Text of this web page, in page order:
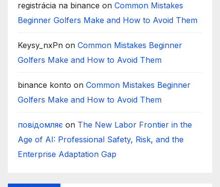
registrácia na binance on Common Mistakes
Beginner Golfers Make and How to Avoid Them
Keysy_nxPn on Common Mistakes Beginner
Golfers Make and How to Avoid Them
binance konto on Common Mistakes Beginner
Golfers Make and How to Avoid Them
повідомляє on The New Labor Frontier in the
Age of AI: Professional Safety, Risk, and the
Enterprise Adaptation Gap